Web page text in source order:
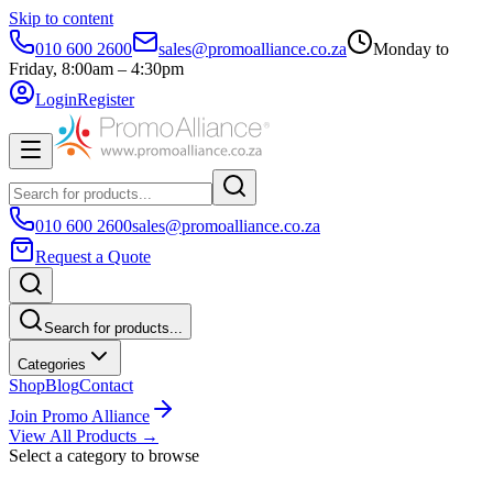
Skip to content
010 600 2600
sales@promoalliance.co.za
Monday to
Friday, 8:00am – 4:30pm
LoginRegister
010 600 2600sales@promoalliance.co.za
Request a Quote
Search for products...
Categories
ShopBlogContact
Join Promo Alliance
View All Products →
Select a category to browse